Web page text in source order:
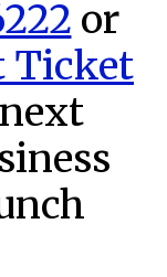
or
Ticket